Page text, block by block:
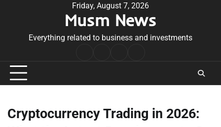
Friday, August 7, 2026
Musm News
Everything related to business and investments
Conditions
Cryptocurrency Trading in 2026: